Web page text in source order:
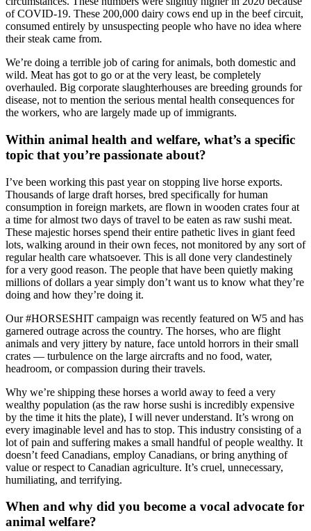
of COVID-19. These 200,000 dairy cows end up in the beef circuit,
consumed entirely by unsuspecting people who have no idea where
their steak came from.
We’re doing a terrible job of caring for animals, both domestic and
wild. Meat has got to go or at the very least, be completely
overhauled. Big corporate slaughterhouses are breeding grounds for
disease, not to mention the serious mental health consequences for
the workers, who are largely made up of immigrants.
Within animal health and welfare, what’s a specific
topic that you’re passionate about?
I’ve been working this past year on stopping live horse exports.
Thousands of large draft horses, bred specifically for human
consumption in foreign markets, are flown in wooden crates four at
a time for almost two days of travel to be eaten as raw sushi meat.
These majestic horses spend their entire pathetic lives in giant feed
lots, walking around in their own feces, not monitored by any sort of
regular health care whatsoever. This is all done very clandestinely
for a very good reason. The people that have been quietly making
millions of dollars a year simply don’t want us to know what they’re
doing and how they’re doing it.
Our #HORSESHIT campaign was recently featured on W5 and has
garnered outrage across the country. The horses, who are flight
animals and very jittery by nature, face untold horrors in their small
crates — turbulence on the large aircrafts and no food, water,
headroom, or compassion during their travels.
Why we’re shipping these horses a world away to feed a very
wealthy population (as the raw horse sushi is incredibly expensive
by the time it hits the plate), I will never understand. It’s wrong on
every imaginable level and has to stop. This industry consisting of a
lot of pain and suffering makes a small handful of people wealthy. It
doesn’t feed Canadians, employ Canadians, or bring anything of
value or respect to Canadian agriculture. It’s cruel, unnecessary,
humiliating, and terrifying.
When and why did you become a vocal advocate for
animal welfare?